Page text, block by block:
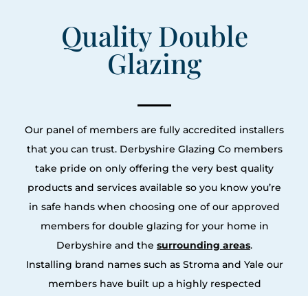
Quality Double
Glazing
Our panel of members are fully accredited installers
that you can trust. Derbyshire Glazing Co members
take pride on only offering the very best quality
products and services available so you know you’re
in safe hands when choosing one of our approved
members for double glazing for your home in
Derbyshire and the surrounding areas.
Installing brand names such as Stroma and Yale our
members have built up a highly respected